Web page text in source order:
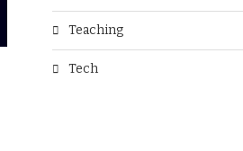
Teaching
Tech